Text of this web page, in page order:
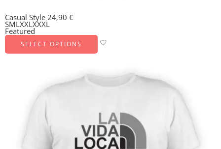
Casual Style 24,90 €
SMLXXLXXXL
Featured
SELECT OPTIONS